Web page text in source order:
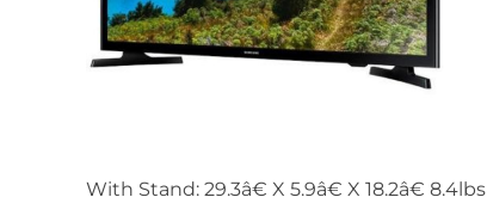
With Stand: 29.3â€ X 5.9â€ X 18.2â€ 8.4lbs